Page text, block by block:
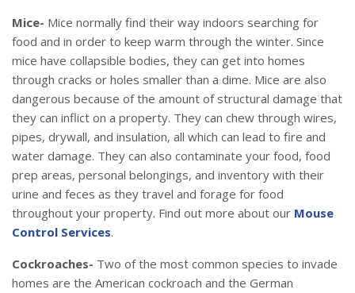
Mice- Mice normally find their way indoors searching for
food and in order to keep warm through the winter. Since
mice have collapsible bodies, they can get into homes
through cracks or holes smaller than a dime. Mice are also
dangerous because of the amount of structural damage that
they can inflict on a property. They can chew through wires,
pipes, drywall, and insulation, all which can lead to fire and
water damage. They can also contaminate your food, food
prep areas, personal belongings, and inventory with their
urine and feces as they travel and forage for food
throughout your property. Find out more about our Mouse
Control Services.
Cockroaches- Two of the most common species to invade
homes are the American cockroach and the German